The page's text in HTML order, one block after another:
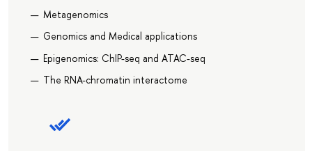
Metagenomics
Genomics and Medical applications
Epigenomics: ChIP-seq and ATAC-seq
The RNA-chromatin interactome